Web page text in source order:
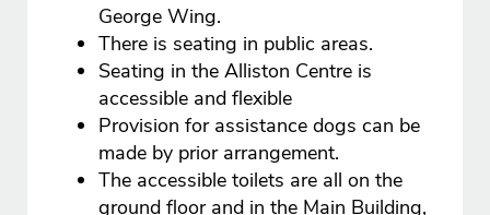
George Wing.
There is seating in public areas.
Seating in the Alliston Centre is
accessible and flexible
Provision for assistance dogs can be
made by prior arrangement.
The accessible toilets are all on the
ground floor and in the Main Building,